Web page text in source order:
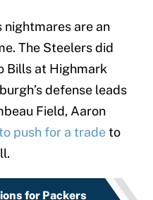
nightmares are an
The Steelers did
Bills at Highmark
defense leads
Field, Aaron
push for a tradeto
for Packers